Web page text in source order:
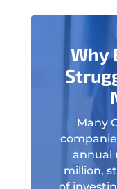
Why
Many
annual
million,